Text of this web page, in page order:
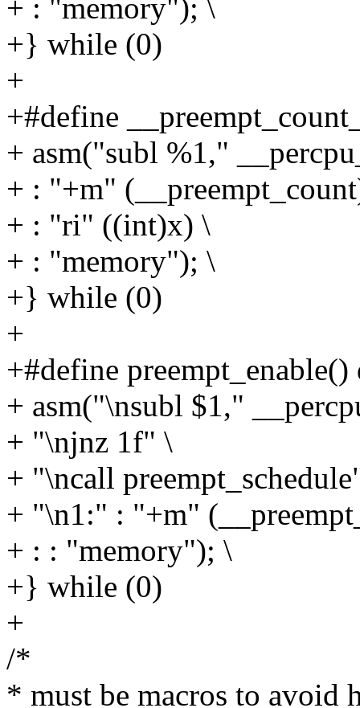
+ : "memory"); \
+} while (0)
+
+#define
+ asm("subl %1,"
+ : "+m"
+ : "ri" ((int)x) \
+ : "memory"); \
+} while (0)
+
+#define
+ asm("\nsubl $1,"
+ "\njnz 1f" \
+ "\ncall
+ "\n1:" : "+m"
+ : : "memory"); \
+} while (0)
+
/*
* must be macros to avoid